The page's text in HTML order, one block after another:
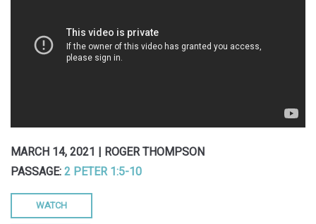
MARCH 14, 2021 | ROGER THOMPSON
PASSAGE:2 PETER 1:5-10
WATCH